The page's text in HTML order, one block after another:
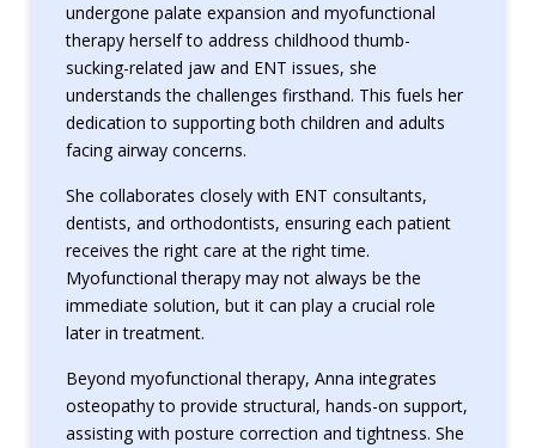
undergone palate expansion and myofunctional
therapy herself to address childhood thumb-
sucking-related jaw and ENT issues, she
understands the challenges firsthand. This fuels her
dedication to supporting both children and adults
facing airway concerns.
She collaborates closely with ENT consultants,
dentists, and orthodontists, ensuring each patient
receives the right care at the right time.
Myofunctional therapy may not always be the
immediate solution, but it can play a crucial role
later in treatment.
Beyond myofunctional therapy, Anna integrates
osteopathy to provide structural, hands-on support,
assisting with posture correction and tightness. She